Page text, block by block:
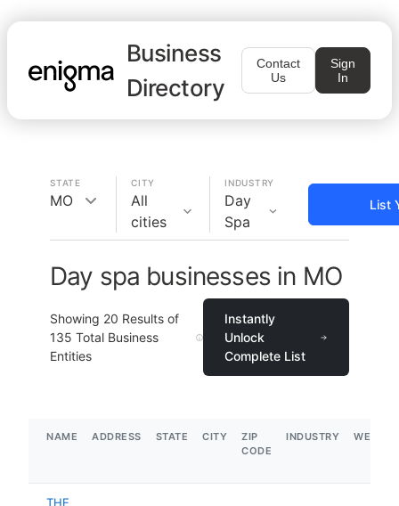
Business
Directory
Contact
Us
Sign
In
STATE
MO
CITY
All
cities
INDUSTRY
Day
Spa
List
Day spa businesses in MO
Showing 20 Results of
135 Total Business
Entities
Instantly
Unlock
Complete List
NAME ADDRESS STATE CITY
ZIP
CODE
INDUSTRY
THE